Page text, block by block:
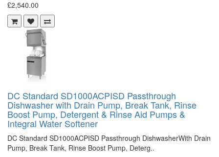
£2,540.00
DC Standard SD1000ACPISD Passthrough
Dishwasher with Drain Pump, Break Tank, Rinse
Boost Pump, Detergent & Rinse Aid Pumps &
Integral Water Softener
DC Standard SD1000ACPISD Passthrough DishwasherWith Drain
Pump, Break Tank, Rinse Boost Pump, Deterg..